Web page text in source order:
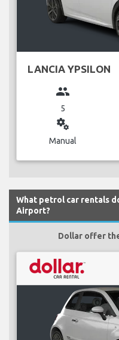
LANCIA YPSILON
group
5
miscellaneous_services
Manual
What petrol car rentals
Airport?
Dollar offer